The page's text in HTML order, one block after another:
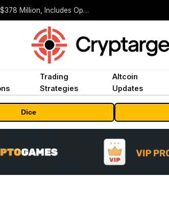
ORBS) Reports Total Holdings of Approximately $378 Million, Includes OpenAI, Beast Industries, More Than 16,000 ETH and Nearly 302 Million WLD Tokens
Trading
Strategies
Altcoin
Updates
Dice